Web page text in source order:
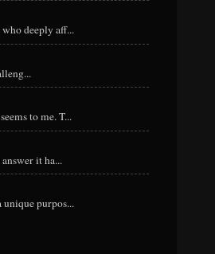
deeply aff...
to me. T...
it ha...
purpos...